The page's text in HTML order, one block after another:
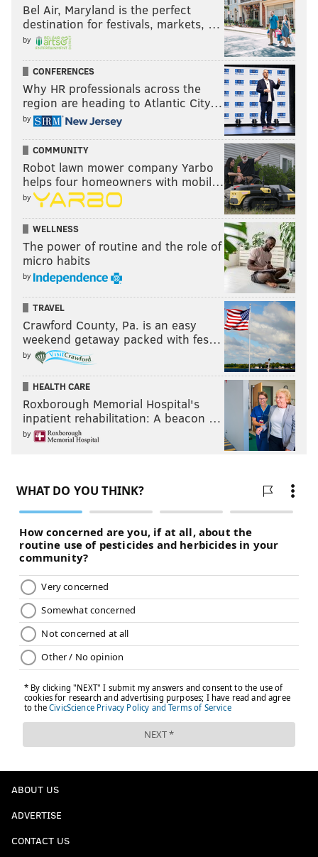
Bel Air, Maryland is the perfect
destination for festivals, markets, …
by
CONFERENCES
Why HR professionals across the
region are heading to Atlantic City…
by
COMMUNITY
Robot lawn mower company Yarbo
helps four homeowners with mobil…
by
WELLNESS
The power of routine and the role of
micro habits
by
TRAVEL
Crawford County, Pa. is an easy
weekend getaway packed with fes…
by
HEALTH CARE
Roxborough Memorial Hospital's
inpatient rehabilitation: A beacon …
by
ABOUT US
ADVERTISE
CONTACT US